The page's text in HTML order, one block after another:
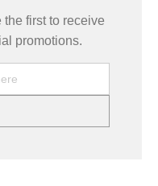
the first to receive
promotions.